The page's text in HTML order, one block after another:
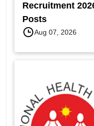
Recruitment
Posts
Aug 07, 2026